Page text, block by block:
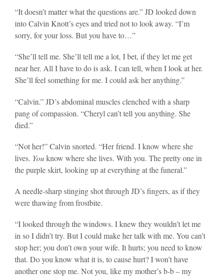
“It doesn’t matter what the questions are.” JD looked down
into Calvin Knott’s eyes and tried not to look away. “I’m
sorry, for your loss. But you have to…”
“She’ll tell me. She’ll tell me a lot, I bet, if they let me get
near her. All I have to do is ask. I can tell, when I look at her.
She’ll feel something for me. I could ask her anything.”
“Calvin.” JD’s abdominal muscles clenched with a sharp
pang of compassion. “Cheryl can’t tell you anything. She
died.”
“Not her!” Calvin snorted. “Her friend. I know where she
lives. Youknow where she lives. With you. The pretty one in
the purple skirt, looking up at everything at the funeral.”
A needle-sharp stinging shot through JD’s fingers, as if they
were thawing from frostbite.
“I looked through the windows. I knew they wouldn’t let me
in so I didn’t try. But I could make her talk with me. You can’t
stop her; you don’t own your wife. It hurts; you need to know
that. Do you know what it is, to cause hurt? I won’t have
another one stop me. Not you, like my mother’s b-b – my